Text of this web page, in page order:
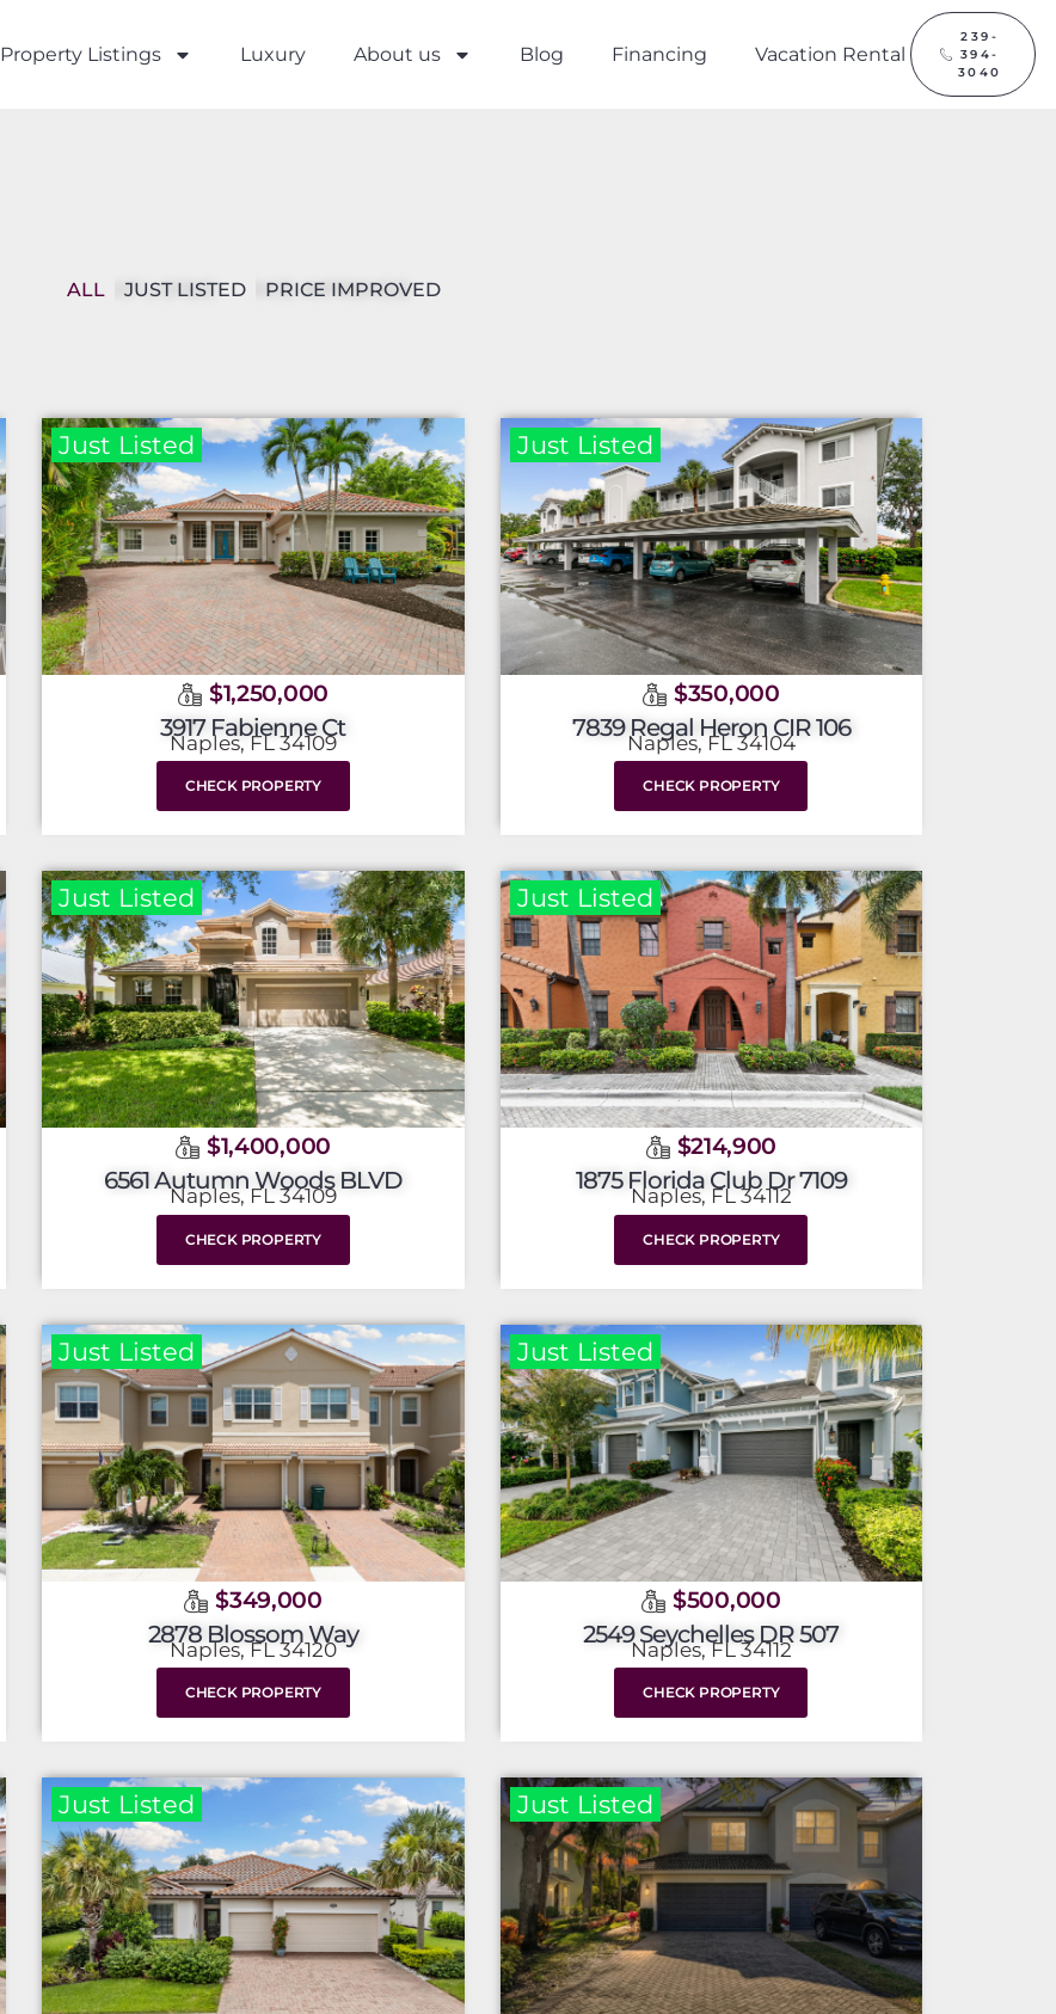
Property Listings Luxury About us Blog Financing Vacation Rental
239-
394-
3040
JUST LISTED PRICE IMPROVED
ALL
Just Listed
$1,250,000
3917 Fabienne Ct
Naples, FL 34109
CHECK PROPERTY
Just Listed
$350,000
7839 Regal Heron CIR 106
Naples, FL 34104
CHECK PROPERTY
Just Listed
$1,400,000
6561 Autumn Woods BLVD
Naples, FL 34109
CHECK PROPERTY
Just Listed
$214,900
1875 Florida Club Dr 7109
Naples, FL 34112
CHECK PROPERTY
Just Listed
$349,000
2878 Blossom Way
Naples, FL 34120
CHECK PROPERTY
Just Listed
$500,000
2549 Seychelles DR 507
Naples, FL 34112
CHECK PROPERTY
Just Listed Just Listed